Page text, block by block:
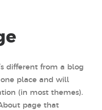
different from a blog
place and will
(in most themes).
page that